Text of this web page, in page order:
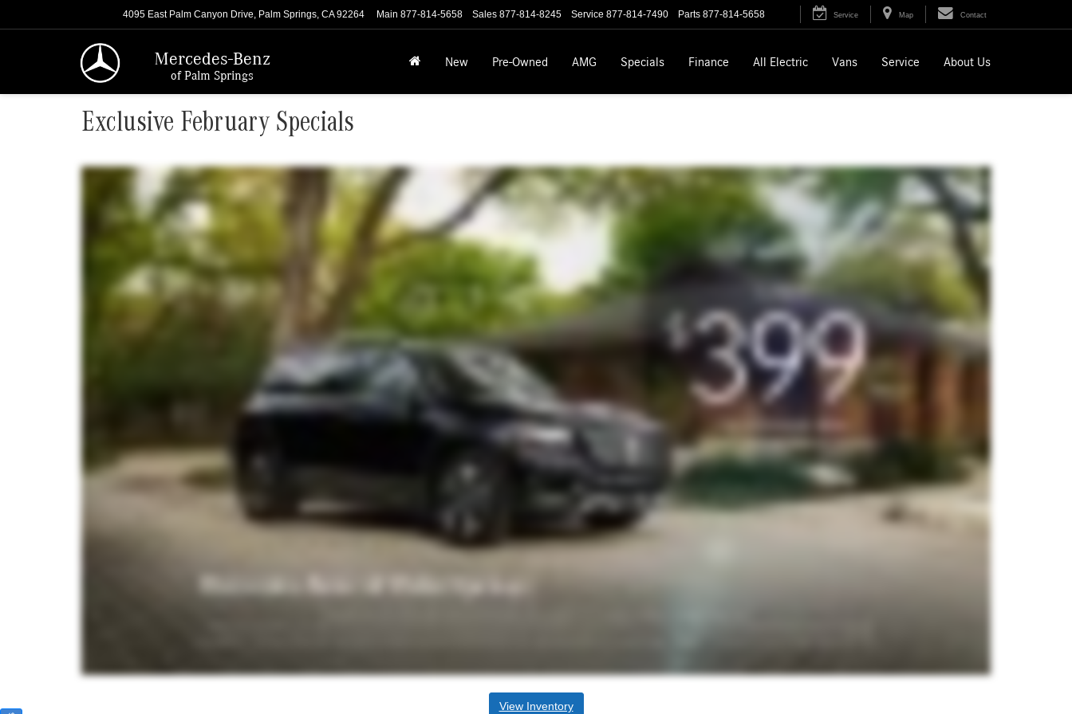
Mercedes-Benz
of Palm Springs
4095 East Palm Canyon Drive, Palm Springs, CA 92264 Parts 877-814-5658
Service 877-814-7490
Sales 877-814-8245
Main 877-814-5658 Service Map Contact
New Pre-Owned AMG Specials Finance All Electric Vans Service About Us
Exclusive February Specials
View Inventory